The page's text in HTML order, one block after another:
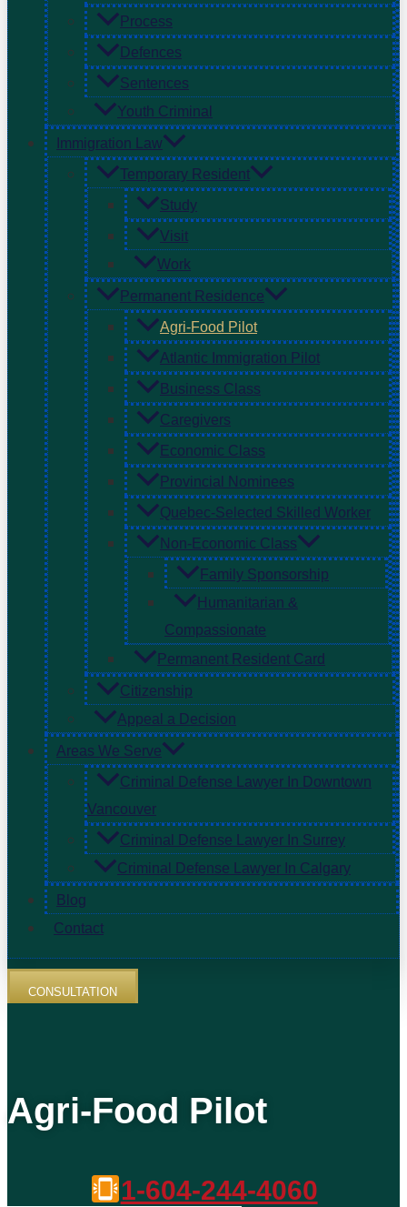
Process
Defences
Sentences
Youth Criminal
Immigration Law
Temporary Resident
Study
Visit
Work
Permanent Residence
Agri-Food Pilot
Atlantic Immigration Pilot
Business Class
Caregivers
Economic Class
Provincial Nominees
Quebec-Selected Skilled Worker
Non-Economic Class
Family Sponsorship
Humanitarian &
Compassionate
Permanent Resident Card
Citizenship
Appeal a Decision
Areas We Serve
Criminal Defense Lawyer In Downtown
Vancouver
Criminal Defense Lawyer In Surrey
Criminal Defense Lawyer In Calgary
Blog
Contact
CONSULTATION
Agri-Food Pilot
1-604-244-4060